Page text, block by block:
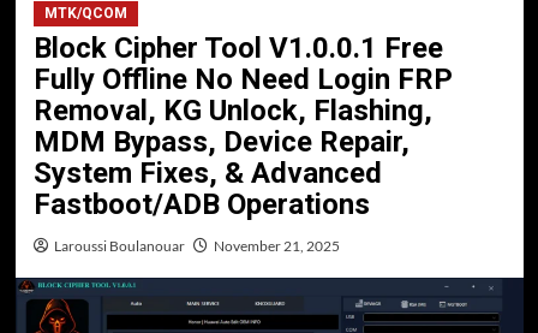
MTK/QCOM
Block Cipher Tool V1.0.0.1 Free
Fully Offline No Need Login FRP
Removal, KG Unlock, Flashing,
MDM Bypass, Device Repair,
System Fixes, & Advanced
Fastboot/ADB Operations
Laroussi Boulanouar November 21, 2025